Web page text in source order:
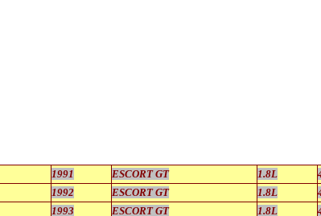
1991 ESCORT GT 1.8L
1992 ESCORT GT 1.8L
1993 ESCORT GT 1.8L